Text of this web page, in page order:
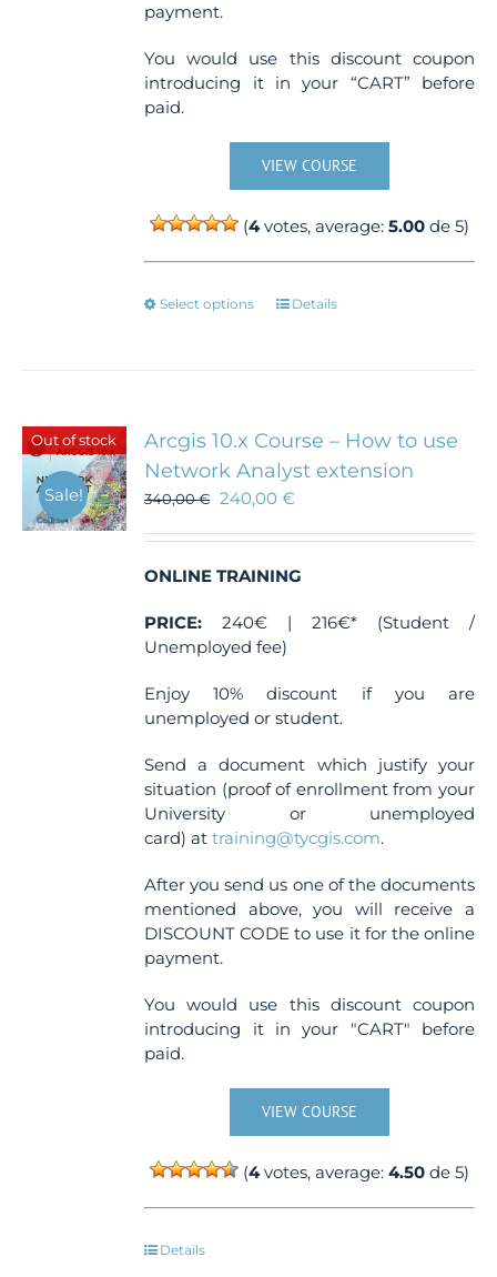
payment.
You would use this discount coupon
introducing it in your “CART” before
paid.
VIEW COURSE
(4votes, average:5.00 de 5)
Select options
This
options
may
be
on
the
page
Details
Out of stock
Sale!
Arcgis 10.x Course – How to use
Network Analyst extension
340,00€ 240,00€
ONLINE TRAINING
PRICE: 240€ | 216€* (Student /
Unemployed fee)
Enjoy 10% discount if you are
unemployed or student.
Send a document which justify your
situation (proof of enrollment from your
University or unemployed
card) attraining@tycgis.com.
After you send us one of the documents
mentioned above, you will receive a
DISCOUNT CODE to use it for the online
payment.
You would use this discount coupon
introducing it in your "CART" before
paid.
VIEW COURSE
(4votes, average:4.50 de 5)
Details